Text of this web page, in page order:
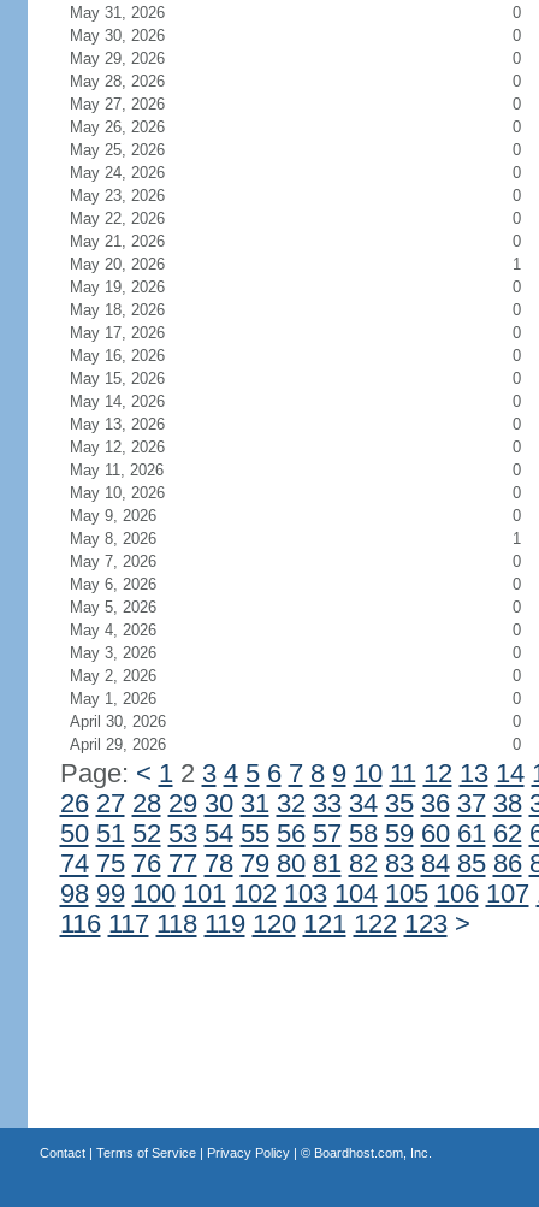
May 31, 2026
0
May 30, 2026
0
May 29, 2026
0
May 28, 2026
0
May 27, 2026
0
May 26, 2026
0
May 25, 2026
0
May 24, 2026
0
May 23, 2026
0
May 22, 2026
0
May 21, 2026
0
May 20, 2026
1
May 19, 2026
0
May 18, 2026
0
May 17, 2026
0
May 16, 2026
0
May 15, 2026
0
May 14, 2026
0
May 13, 2026
0
May 12, 2026
0
May 11, 2026
0
May 10, 2026
0
May 9, 2026
0
May 8, 2026
1
May 7, 2026
0
May 6, 2026
0
May 5, 2026
0
May 4, 2026
0
May 3, 2026
0
May 2, 2026
0
May 1, 2026
0
April 30, 2026
0
April 29, 2026
0
Page: < 12 3 4 5 6 7 8 9 10 11 12 13 14
26 27 28 29 30 31 32 33 34 35 36 37 38
50 51 52 53 54 55 56 57 58 59 60 61 62
74 75 76 77 78 79 80 81 82 83 84 85 86
98 99 100 101 102 103 104 105 106 107
116 117 118 119 120 121 122 123 >
Contact| Terms of Service| Privacy Policy| © Boardhost.com, Inc.